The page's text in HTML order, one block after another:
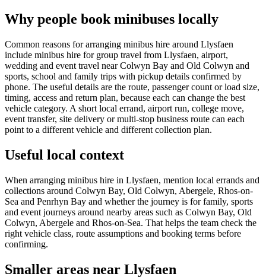
Why people book minibuses locally
Common reasons for arranging minibus hire around Llysfaen
include minibus hire for group travel from Llysfaen, airport,
wedding and event travel near Colwyn Bay and Old Colwyn and
sports, school and family trips with pickup details confirmed by
phone. The useful details are the route, passenger count or load size,
timing, access and return plan, because each can change the best
vehicle category. A short local errand, airport run, college move,
event transfer, site delivery or multi-stop business route can each
point to a different vehicle and different collection plan.
Useful local context
When arranging minibus hire in Llysfaen, mention local errands and
collections around Colwyn Bay, Old Colwyn, Abergele, Rhos-on-
Sea and Penrhyn Bay and whether the journey is for family, sports
and event journeys around nearby areas such as Colwyn Bay, Old
Colwyn, Abergele and Rhos-on-Sea. That helps the team check the
right vehicle class, route assumptions and booking terms before
confirming.
Smaller areas near Llysfaen